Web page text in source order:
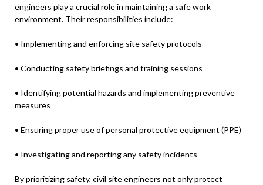
engineers play a crucial role in maintaining a safe work
environment. Their responsibilities include:
• Implementing and enforcing site safety protocols
• Conducting safety briefings and training sessions
• Identifying potential hazards and implementing preventive
measures
• Ensuring proper use of personal protective equipment (PPE)
• Investigating and reporting any safety incidents
By prioritizing safety, civil site engineers not only protect